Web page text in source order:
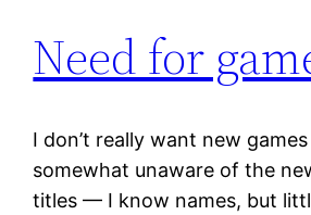
Need for
I don’t really want new
somewhat unaware of the
titles — I know names, but